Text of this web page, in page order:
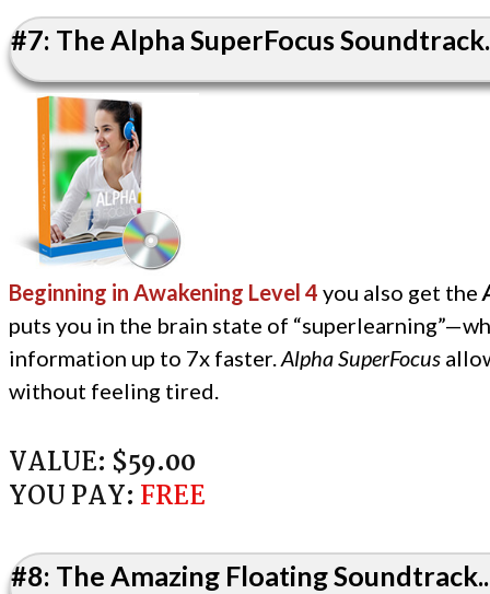
#7: The Alpha SuperFocus
Beginning in Awakening Level 4 you also get the
puts you in the brain state of
information up to 7x faster.Alpha SuperFocus
without feeling tired.
VALUE: $59.00
YOU PAY: FREE
#8: The Amazing Floating